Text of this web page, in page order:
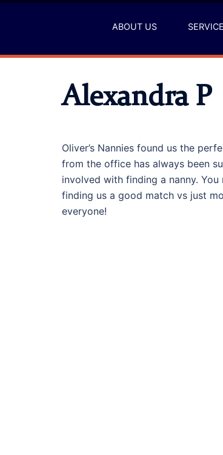
ABOUT US
Alexandra P
Oliver’s Nannies found us the
from the office has always been
involved with finding a nanny.
finding us a good match vs just
everyone!